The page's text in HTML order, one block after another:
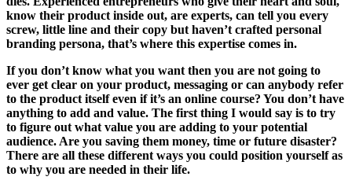
know their product inside out, are experts, can tell you every
screw, little line and their copy but haven’t crafted personal
branding persona, that’s where this expertise comes in.
If you don’t know what you want then you are not going to
ever get clear on your product, messaging or can anybody refer
to the product itself even if it’s an online course? You don’t have
anything to add and value. The first thing I would say is to try
to figure out what value you are adding to your potential
audience. Are you saving them money, time or future disaster?
There are all these different ways you could position yourself as
to why you are needed in their life.